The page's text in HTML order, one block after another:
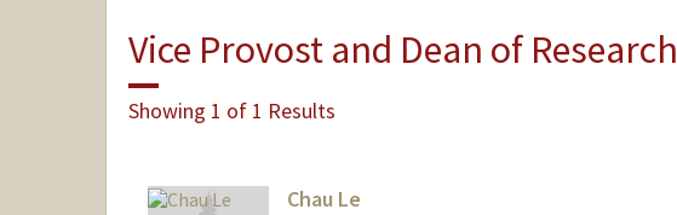
Vice Provost and Dean of Research
Showing 1 of 1 Results
Chau Le